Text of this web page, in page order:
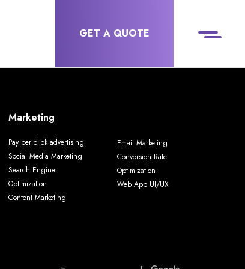
GET A QUOTE
Marketing
Pay per click advertising
Social Media Marketing
Search Engine
Optimization
Content Marketing
Email Marketing
Conversion Rate
Optimization
Web App UI/UX